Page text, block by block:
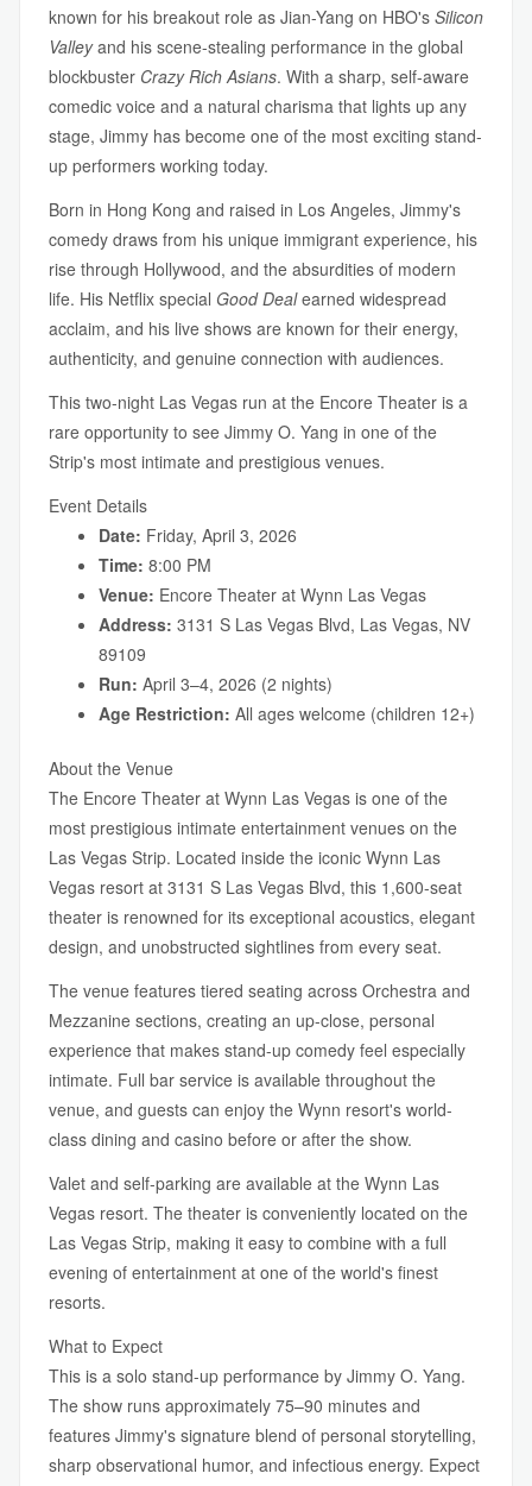
known for his breakout role as Jian-Yang on HBO's Silicon
Valleyand his scene-stealing performance in the global
blockbuster Crazy Rich Asians. With a sharp, self-aware
comedic voice and a natural charisma that lights up any
stage, Jimmy has become one of the most exciting stand-
up performers working today.
Born in Hong Kong and raised in Los Angeles, Jimmy's
comedy draws from his unique immigrant experience, his
rise through Hollywood, and the absurdities of modern
life. His Netflix special Good Dealearned widespread
acclaim, and his live shows are known for their energy,
authenticity, and genuine connection with audiences.
This two-night Las Vegas run at the Encore Theater is a
rare opportunity to see Jimmy O. Yang in one of the
Strip's most intimate and prestigious venues.
Event Details
Date: Friday, April 3, 2026
Time: 8:00 PM
Venue: Encore Theater at Wynn Las Vegas
Address: 3131 S Las Vegas Blvd, Las Vegas, NV
89109
Run: April 3–4, 2026 (2 nights)
Age Restriction: All ages welcome (children 12+)
About the Venue
The Encore Theater at Wynn Las Vegas is one of the
most prestigious intimate entertainment venues on the
Las Vegas Strip. Located inside the iconic Wynn Las
Vegas resort at 3131 S Las Vegas Blvd, this 1,600-seat
theater is renowned for its exceptional acoustics, elegant
design, and unobstructed sightlines from every seat.
The venue features tiered seating across Orchestra and
Mezzanine sections, creating an up-close, personal
experience that makes stand-up comedy feel especially
intimate. Full bar service is available throughout the
venue, and guests can enjoy the Wynn resort's world-
class dining and casino before or after the show.
Valet and self-parking are available at the Wynn Las
Vegas resort. The theater is conveniently located on the
Las Vegas Strip, making it easy to combine with a full
evening of entertainment at one of the world's finest
resorts.
What to Expect
This is a solo stand-up performance by Jimmy O. Yang.
The show runs approximately 75–90 minutes and
features Jimmy's signature blend of personal storytelling,
sharp observational humor, and infectious energy. Expect